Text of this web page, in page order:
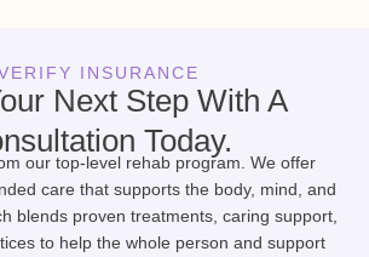
INSURANCE
Next Step With A
Today.
our top-level rehab program. We offer
care that supports the body, mind, and
blends proven treatments, caring support,
to help the whole person and support